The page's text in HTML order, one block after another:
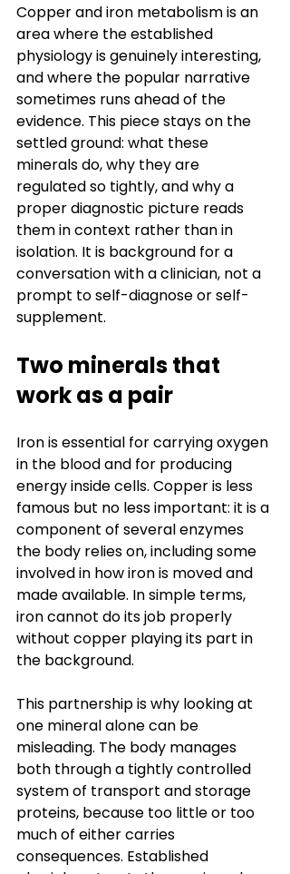
Copper and iron metabolism is an
area where the established
physiology is genuinely interesting,
and where the popular narrative
sometimes runs ahead of the
evidence. This piece stays on the
settled ground: what these
minerals do, why they are
regulated so tightly, and why a
proper diagnostic picture reads
them in context rather than in
isolation. It is background for a
conversation with a clinician, not a
prompt to self-diagnose or self-
supplement.
Two minerals that
work as a pair
Iron is essential for carrying oxygen
in the blood and for producing
energy inside cells. Copper is less
famous but no less important: it is a
component of several enzymes
the body relies on, including some
involved in how iron is moved and
made available. In simple terms,
iron cannot do its job properly
without copper playing its part in
the background.
This partnership is why looking at
one mineral alone can be
misleading. The body manages
both through a tightly controlled
system of transport and storage
proteins, because too little or too
much of either carries
consequences. Established